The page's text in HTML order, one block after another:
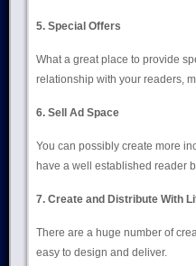
5. Special Offers
What a great place to provide
relationship with your readers,
6. Sell Ad Space
You can possibly create more
have a well established reader
7. Create and Distribute With
There are a huge number of
easy to design and deliver.